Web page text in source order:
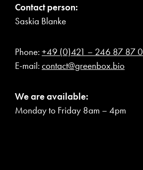
Contact person:
Saskia Blanke
Phone: +49 (0)421 – 246 87 87 0
E-mail: contact@greenbox.bio
We are available:
Monday to Friday 8am – 4pm